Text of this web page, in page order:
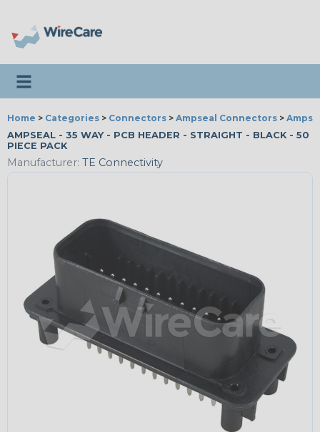
Toggle navigation
Home > Categories > Connectors > Ampseal Connectors >
AMPSEAL - 35 WAY - PCB HEADER - STRAIGHT - BLACK - 50
PIECE PACK
Manufacturer: TE Connectivity